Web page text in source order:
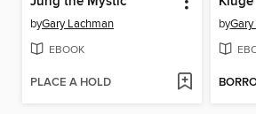
byGary Lachman
EBOOK
PLACE A HOLD
byGary